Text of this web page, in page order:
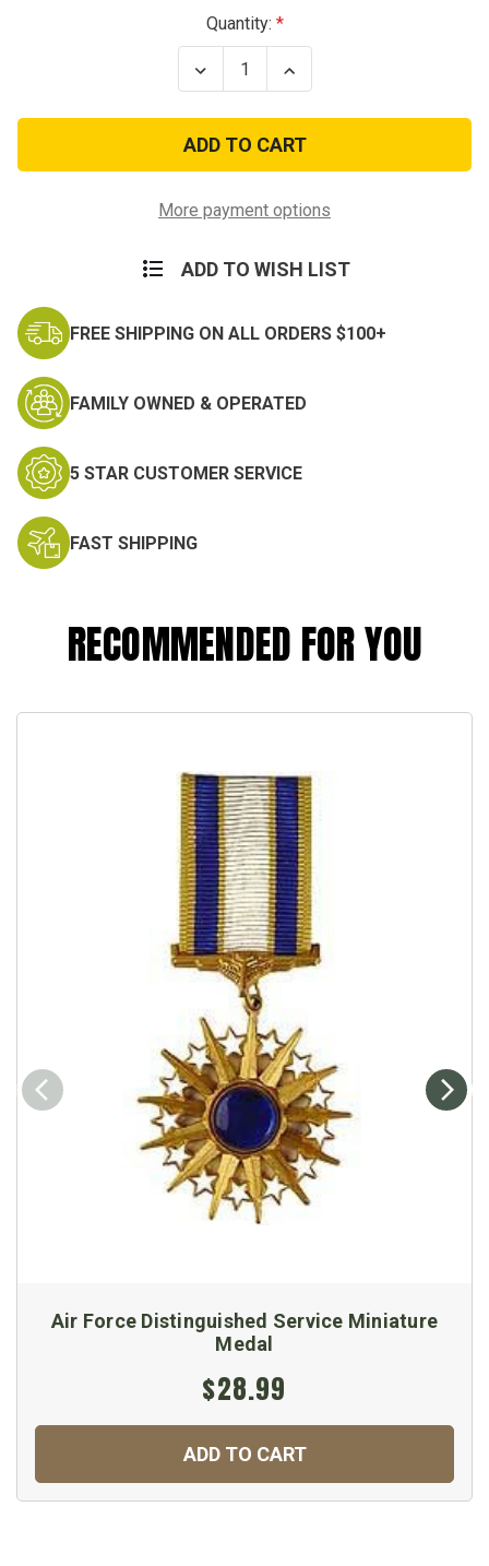
Quantity:
Decrease
Quantity
Air
Force
Distinguished
Service
Increase
Quantity
Air
Force
Distinguished
Service
More payment options
ADD TO WISH LIST
FREE SHIPPING ON ALL ORDERS $100+
FAMILY OWNED & OPERATED
5 STAR CUSTOMER SERVICE
FAST SHIPPING
RECOMMENDED FOR YOU
Air Force Distinguished Service Miniature
Medal
$28.99
ADD TO CART